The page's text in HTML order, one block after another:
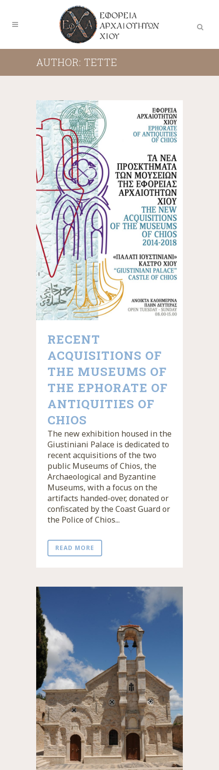
AUTHOR: TETTE
RECENT
ACQUISITIONS OF
THE MUSEUMS OF
THE EPHORATE OF
ANTIQUITIES OF
CHIOS
The new exhibition housed in the
Giustiniani Palace is dedicated to
recent acquisitions of the two
public Museums of Chios, the
Archaeological and Byzantine
Museums, with a focus on the
artifacts handed-over, donated or
confiscated by the Coast Guard or
the Police of Chios...
READ MORE